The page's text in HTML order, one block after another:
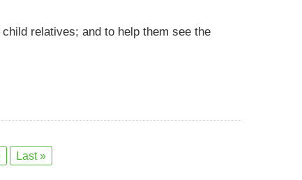
relatives; and to help them see the
Last »